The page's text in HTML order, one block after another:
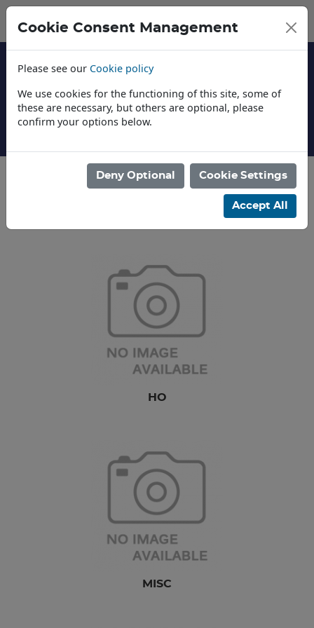
HO
MISC
Cookie Consent Management
Please see our Cookie policy
We use cookies for the functioning of this site, some of
these are necessary, but others are optional, please
confirm your options below.
Deny Optional Cookie Settings
Accept All